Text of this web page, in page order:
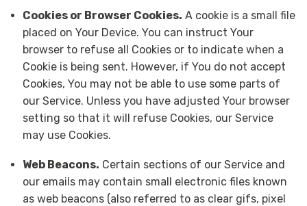
Cookies or Browser Cookies. A cookie is a small file
placed on Your Device. You can instruct Your
browser to refuse all Cookies or to indicate when a
Cookie is being sent. However, if You do not accept
Cookies, You may not be able to use some parts of
our Service. Unless you have adjusted Your browser
setting so that it will refuse Cookies, our Service
may use Cookies.
Web Beacons. Certain sections of our Service and
our emails may contain small electronic files known
as web beacons (also referred to as clear gifs, pixel